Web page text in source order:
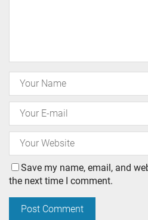
Save my name, email, and
the next time I comment.